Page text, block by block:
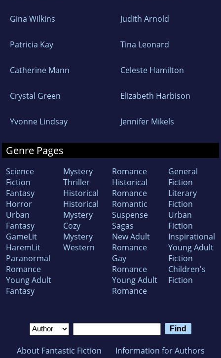
Gina Wilkins Judith Arnold
Patricia Kay Tina Leonard
Catherine Mann Celeste Hamilton
Crystal Green Elizabeth Harbison
Yvonne Lindsay Jennifer Mikels
Genre Pages
Science
Fiction
Fantasy
Horror
Urban
Fantasy
GameLit
HaremLit
Paranormal
Romance
Young Adult
Fantasy
Mystery
Thriller
Historical
Historical
Mystery
Cozy
Mystery
Western
Romance
Historical
Romance
Romantic
Suspense
Sagas
New Adult
Romance
Gay
Romance
Young Adult
Romance
General
Fiction
Literary
Fiction
Urban
Fiction
Inspirational
Young Adult
Fiction
Children's
Fiction
About Fantastic Fiction Information for Authors